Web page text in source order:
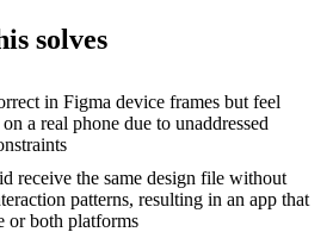
solves
in Figma device frames but feel
a real phone due to unaddressed
receive the same design file without
patterns, resulting in an app that
or both platforms